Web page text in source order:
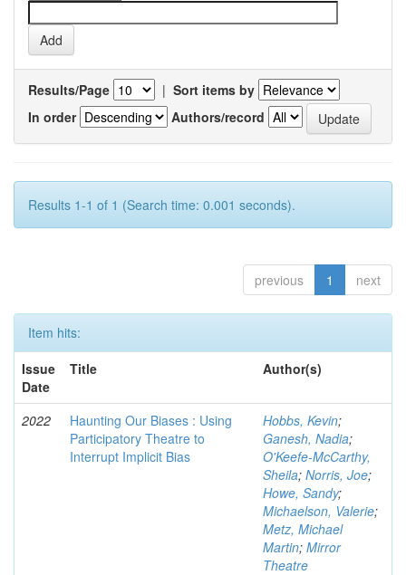
Results/Page | Sort items by
In order
Authors/record
Results 1-1 of 1 (Search time: 0.001 seconds).
previous 1 next
Item hits:
Issue
Date
Title Author(s)
2022
Haunting Our Biases : Using
Participatory Theatre to
Interrupt Implicit Bias
Hobbs, Kevin;
Ganesh, Nadia;
O'Keefe-McCarthy,
Sheila; Norris, Joe;
Howe, Sandy;
Michaelson, Valerie;
Metz, Michael
Martin; Mirror
Theatre